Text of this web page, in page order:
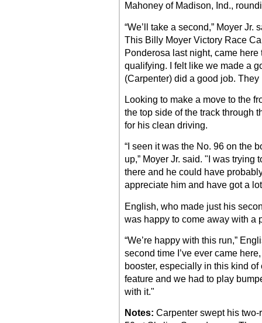
Mahoney of Madison, Ind.,
“We’ll take a second,” Moyer Jr.
This Billy Moyer Victory Race
Ponderosa last night, came
qualifying. I felt like we made a
(Carpenter) did a good job. They
Looking to make a move to the
the top side of the track through
for his clean driving.
“I seen it was the No. 96 on the
up,” Moyer Jr. said. "I was
there and he could have
appreciate him and have got a
English, who made just his
was happy to come away with a
“We’re happy with this run,”
second time I’ve ever came
booster, especially in this kind
feature and we had to play
with it."
Notes: Carpenter swept his